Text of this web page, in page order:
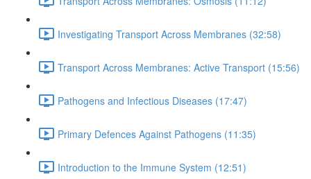
Investigating Transport Across Membranes (32:58)
Transport Across Membranes: Active Transport (15:56)
Pathogens and Infectious Diseases (17:47)
Primary Defences Against Pathogens (11:35)
Introduction to the Immune System (12:51)